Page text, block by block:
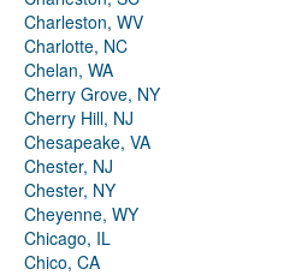
Charleston, WV
Charlotte, NC
Chelan, WA
Cherry Grove, NY
Cherry Hill, NJ
Chesapeake, VA
Chester, NJ
Chester, NY
Cheyenne, WY
Chicago, IL
Chico, CA